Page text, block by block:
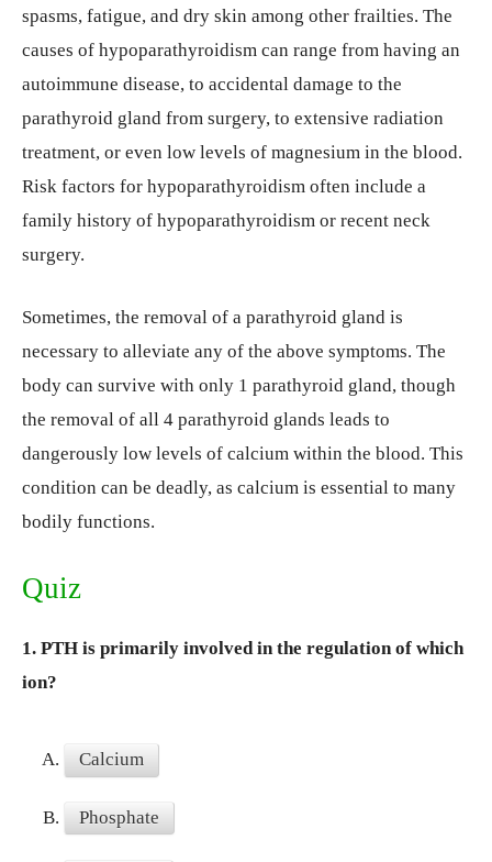
spasms, fatigue, and dry skin among other frailties. The
causes of hypoparathyroidism can range from having an
autoimmune disease, to accidental damage to the
parathyroid gland from surgery, to extensive radiation
treatment, or even low levels of magnesium in the blood.
Risk factors for hypoparathyroidism often include a
family history of hypoparathyroidism or recent neck
surgery.
Sometimes, the removal of a parathyroid gland is
necessary to alleviate any of the above symptoms. The
body can survive with only 1 parathyroid gland, though
the removal of all 4 parathyroid glands leads to
dangerously low levels of calcium within the blood. This
condition can be deadly, as calcium is essential to many
bodily functions.
Quiz
1. PTH is primarily involved in the regulation of which
ion?
A. Calcium
B. Phosphate